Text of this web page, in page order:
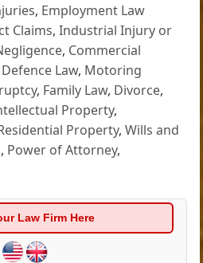
, Employment Law
Claims,Industrial Injury or
, Commercial
Law, Motoring
, Family Law, Divorce,
Property,
Property,Wills and
, Power of Attorney,
Law Firm Here